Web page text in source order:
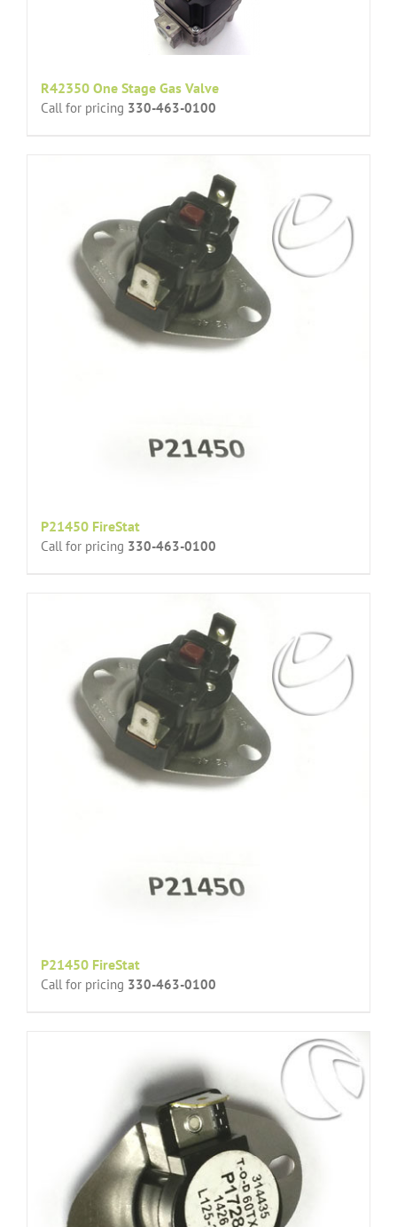
R42350 One Stage Gas Valve
Call for pricing 330-463-0100
P21450 FireStat
Call for pricing 330-463-0100
P21450 FireStat
Call for pricing 330-463-0100